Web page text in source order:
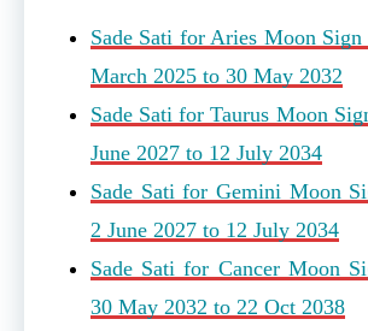
Sade Sati for Aries Moon
March 2025 to 30 May 2032
Sade Sati for Taurus Moon
June 2027 to 12 July 2034
Sade Sati for Gemini Moon
2 June 2027 to 12 July 2034
Sade Sati for Cancer Moon
30 May 2032 to 22 Oct 2038